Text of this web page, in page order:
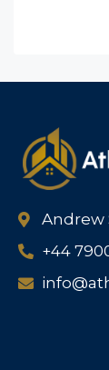
Andrew
+44